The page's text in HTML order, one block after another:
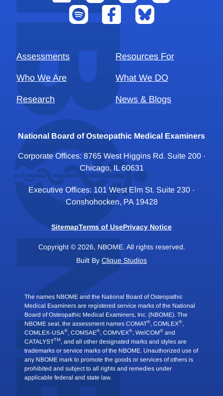
Assessments Resources For
Who We Are What We DO
Research News & Blogs
National Board of Osteopathic Medical Examiners
Corporate Offices: 8765 West Higgins Rd. Suite 200 ·
Chicago, IL 60631
Executive Offices: 101 West Elm St. Suite 230 ·
Conshohocken, PA 19428
SitemapTerms of UsePrivacy Notice
Copyright © 2026, NBOME. All rights reserved.
Built By Clique Studios
The names NBOME and the National Board of Osteopathic
Medical Examiners are registered service marks of the National
Board of Osteopathic Medical Examiners, Inc. (NBOME). The
NBOME seal, the assessment names COMAT®, COMLEX®,
COMLEX-USA®, COMSAE®, COMVEX®, WelCOM® and
CATALYSTTM , and all other designated marks and styles are
trademarks or service marks of the NBOME. Unauthorized use of
any NBOME mark to promote the goods or services of others is
prohibited and subject to all rights and remedies under
applicable federal and state law.